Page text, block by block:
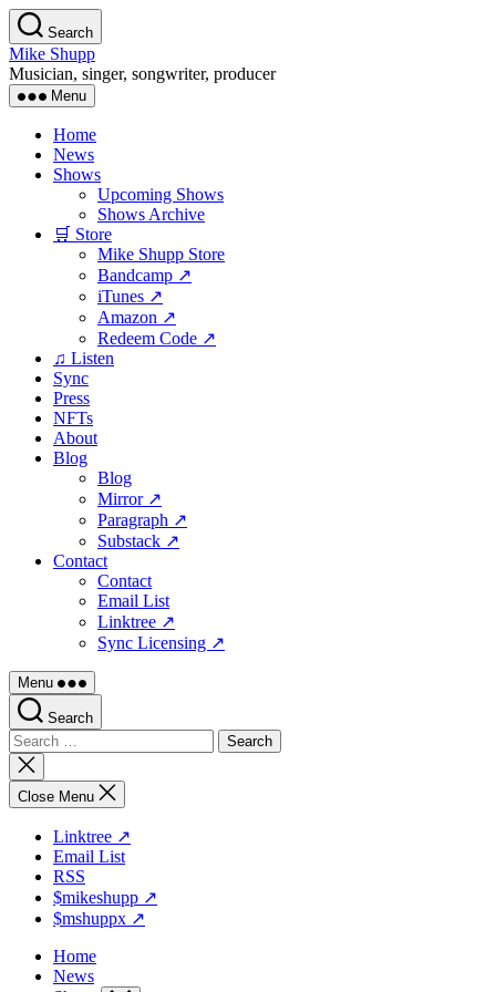
Skip
to
the
content
Search
Mike Shupp
Musician, singer, songwriter, producer
Menu
Home
News
Shows
Upcoming Shows
Shows Archive
🛒 Store
Mike Shupp Store
Bandcamp ↗
iTunes ↗
Amazon ↗
Redeem Code ↗
♫ Listen
Sync
Press
NFTs
About
Blog
Blog
Mirror ↗
Paragraph ↗
Substack ↗
Contact
Contact
Email List
Linktree ↗
Sync Licensing ↗
Menu
Search
Search
for:
Close
search
Close Menu
Linktree ↗
Email List
RSS
$mikeshupp ↗
$mshuppx ↗
Home
News